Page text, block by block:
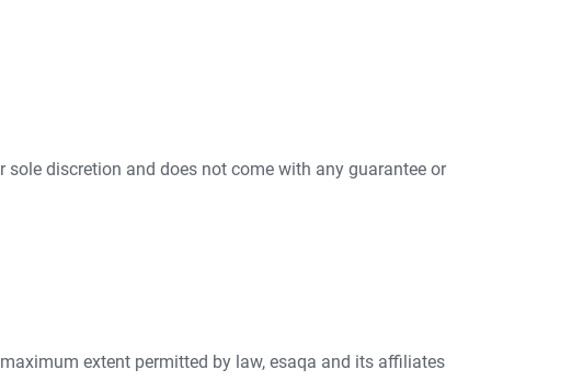
discretion and does not come with any guarantee or
extent permitted by law, esaqa and its affiliates